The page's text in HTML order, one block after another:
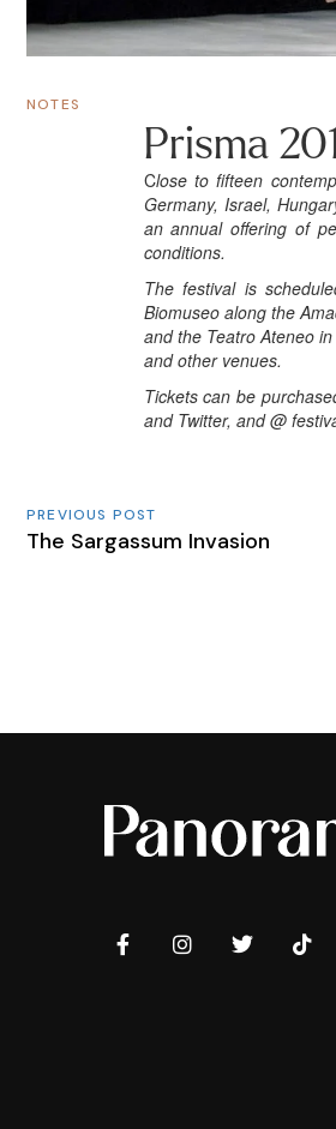
NOTES
Prisma
Close to fifteen
Germany, Israel,
an annual offering of
conditions.
The festival is
Biomuseo along the
and the Teatro Ateneo
and other venues.
Tickets can be
and Twitter, and@
PREVIOUS POST
The Sargassum Invasion